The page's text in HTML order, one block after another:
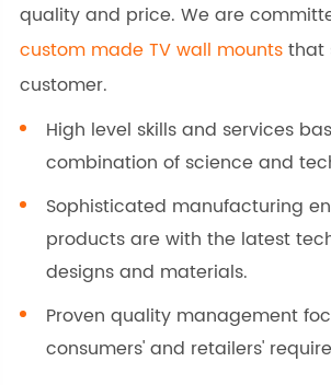
quality and price. We are
custom made TV wall mountsthat
customer.
High level skills and services
combination of science and
Sophisticated manufacturing
products are with the latest
designs and materials.
Proven quality management
consumers' and retailers'